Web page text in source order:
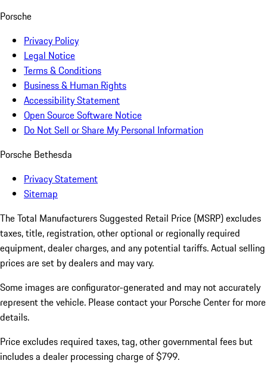
Porsche
Privacy Policy
Legal Notice
Terms & Conditions
Business & Human Rights
Accessibility Statement
Open Source Software Notice
Do Not Sell or Share My Personal Information
Porsche Bethesda
Privacy Statement
Sitemap
The Total Manufacturers Suggested Retail Price (MSRP) excludes
taxes, title, registration, other optional or regionally required
equipment, dealer charges, and any potential tariffs. Actual selling
prices are set by dealers and may vary.
Some images are configurator-generated and may not accurately
represent the vehicle. Please contact your Porsche Center for more
details.
Price excludes required taxes, tag, other governmental fees but
includes a dealer processing charge of $799.